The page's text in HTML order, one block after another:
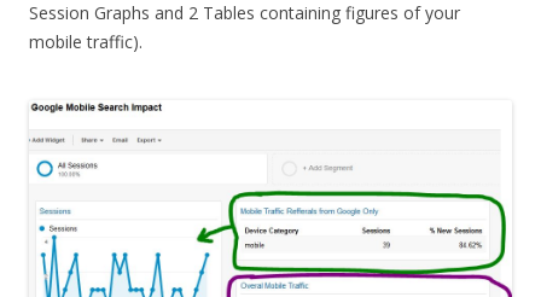
Session Graphs and 2 Tables containing figures of your
mobile traffic).